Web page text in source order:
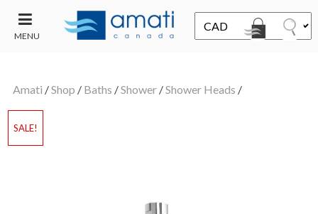
MENU
SALE
Amati /Shop / Baths /Shower/Shower Heads /
SALE!